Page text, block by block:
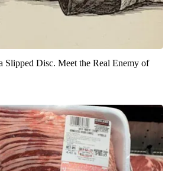
Slipped Disc. Meet the Real Enemy of